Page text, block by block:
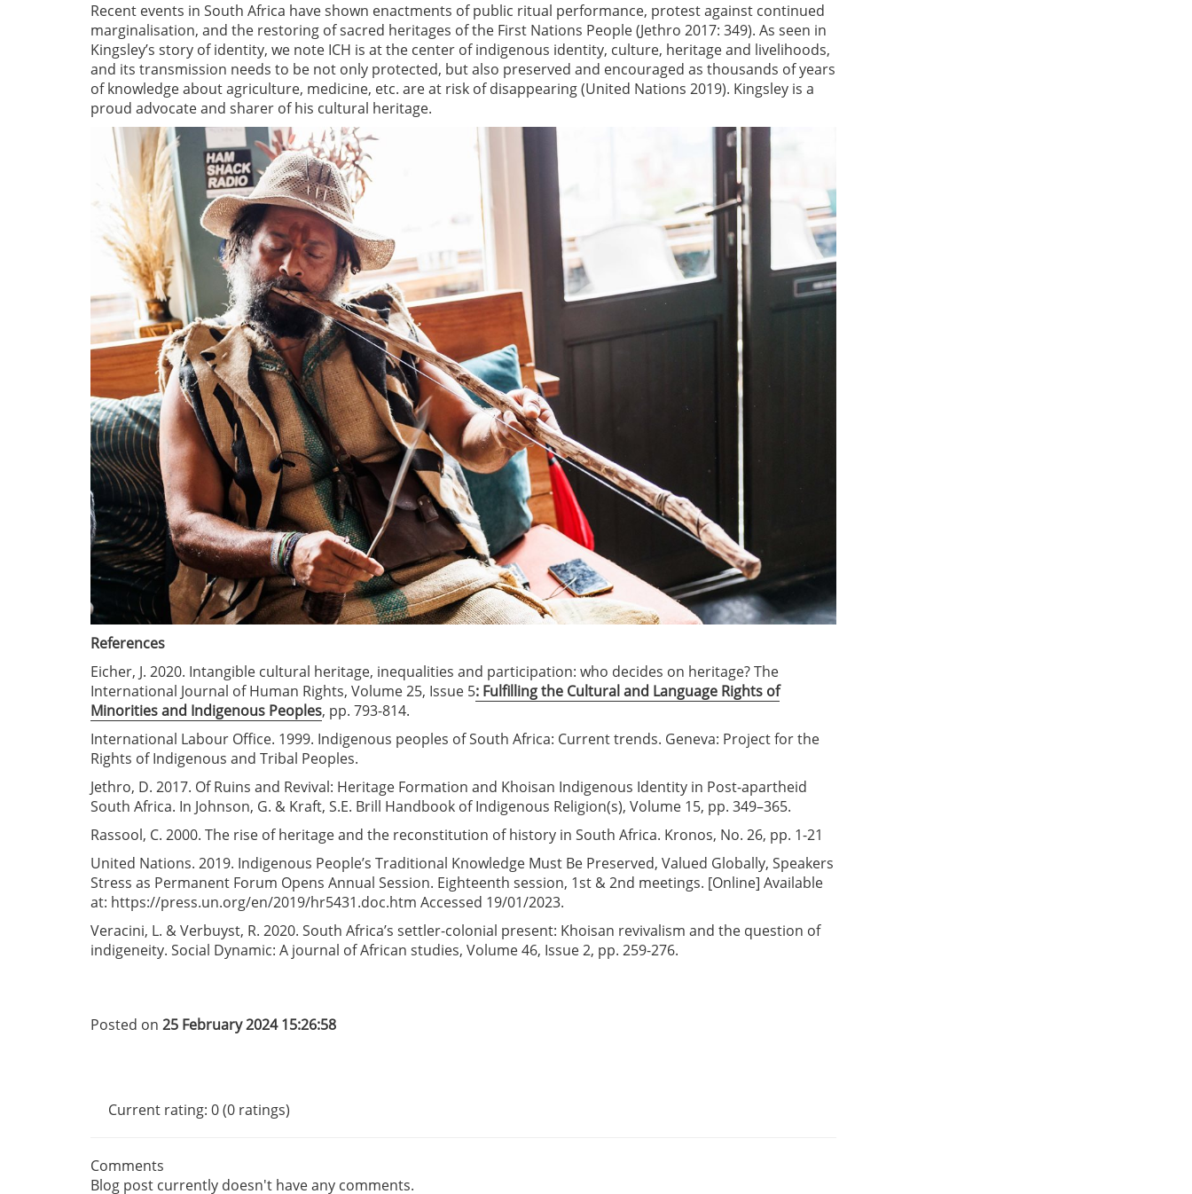
Recent events in South Africa have shown enactments of public ritual performance, protest against continued
marginalisation, and the restoring of sacred heritages of the First Nations People (Jethro 2017: 349). As seen in
Kingsley’s story of identity, we note ICH is at the center of indigenous identity, culture, heritage and livelihoods,
and its transmission needs to be not only protected, but also preserved and encouraged as thousands of years
of knowledge about agriculture, medicine, etc. are at risk of disappearing (United Nations 2019). Kingsley is a
proud advocate and sharer of his cultural heritage.
References
Eicher, J. 2020. Intangible cultural heritage, inequalities and participation: who decides on heritage? The
International Journal of Human Rights, Volume 25, Issue 5: Fulfilling the Cultural and Language Rights of
Minorities and Indigenous Peoples, pp. 793-814.
International Labour Office. 1999. Indigenous peoples of South Africa: Current trends. Geneva: Project for the
Rights of Indigenous and Tribal Peoples.
Jethro, D. 2017. Of Ruins and Revival: Heritage Formation and Khoisan Indigenous Identity in Post-apartheid
South Africa. In Johnson, G. & Kraft, S.E. Brill Handbook of Indigenous Religion(s), Volume 15, pp. 349–365.
Rassool, C. 2000. The rise of heritage and the reconstitution of history in South Africa. Kronos, No. 26, pp. 1-21
United Nations. 2019. Indigenous People’s Traditional Knowledge Must Be Preserved, Valued Globally, Speakers
Stress as Permanent Forum Opens Annual Session. Eighteenth session, 1st & 2nd meetings. [Online] Available
at: https://press.un.org/en/2019/hr5431.doc.htm Accessed 19/01/2023.
Veracini, L. & Verbuyst, R. 2020. South Africa’s settler-colonial present: Khoisan revivalism and the question of
indigeneity. Social Dynamic: A journal of African studies, Volume 46, Issue 2, pp. 259-276.
Posted on 25 February 2024 15:26:58
Current rating: 0 (0 ratings)
Comments
Blog post currently doesn't have any comments.